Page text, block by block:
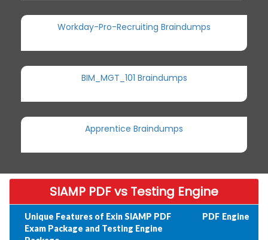
Workday-Pro-Recruiting Braindumps
BIM_MGT_101 Braindumps
Apprentice Braindumps
SIAMP PDF vs Testing Engine
Unique Features of Exin SIAMP PDF
Exam Package and Testing Engine
PDF Engine